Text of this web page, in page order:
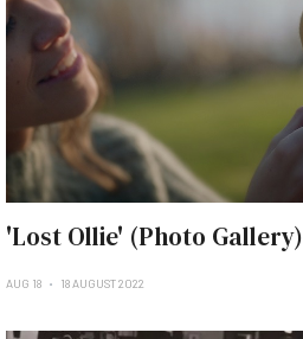
'Lost Ollie' (Photo Gallery)
AUG 18 18 AUGUST 2022